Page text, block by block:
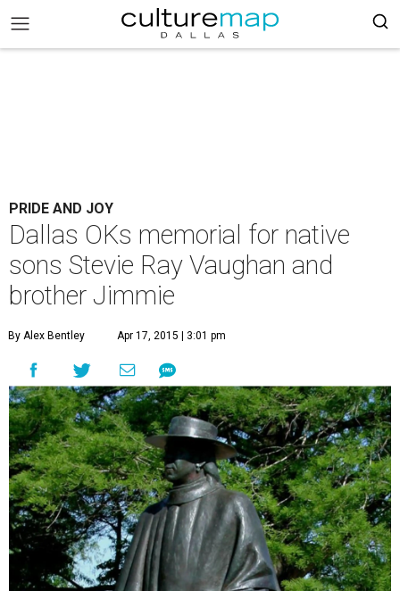
PRIDE AND JOY
Dallas OKs memorial for native
sons Stevie Ray Vaughan and
brother Jimmie
By Alex Bentley Apr 17, 2015 | 3:01 pm